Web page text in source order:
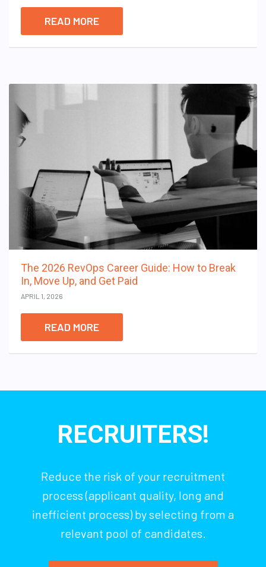
READ MORE
The 2026 RevOps Career Guide: How to Break
In, Move Up, and Get Paid
APRIL 1, 2026
READ MORE
RECRUITERS!
Reduce the risk of your recruitment
process (applicant quality, long and
inefficient process) by selecting from a
relevant pool of candidates.